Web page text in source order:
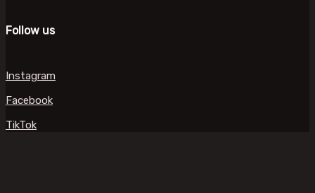
Follow us
Instagram
Facebook
TikTok